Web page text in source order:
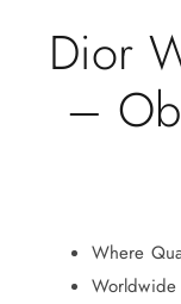
Dior
–
Where